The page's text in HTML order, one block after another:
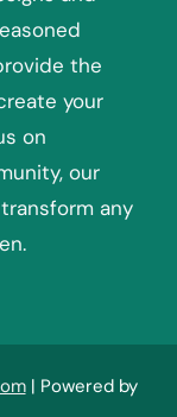
the
your
on
our
any
| Powered by